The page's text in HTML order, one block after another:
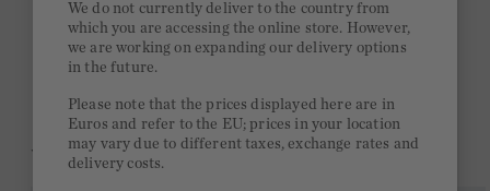
Free delivery on orders of €300 or more
2 week return policy
YOU MIGHT LIKE THIS
We do not currently deliver to the country from
which you are accessing the online store. However,
we are working on expanding our delivery options
in the future.
Please note that the prices displayed here are in
Euros and refer to the EU; prices in your location
may vary due to different taxes, exchange rates and
delivery costs.